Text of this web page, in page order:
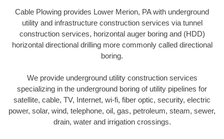
Cable Plowing provides Lower Merion, PA with underground
utility and infrastructure construction services via tunnel
construction services, horizontal auger boring and (HDD)
horizontal directional drilling more commonly called directional
boring.
We provide underground utility construction services
specializing in the underground boring of utility pipelines for
satellite, cable, TV, Internet, wi-fi, fiber optic, security, electric
power, solar, wind, telephone, oil, gas, petroleum, steam, sewer,
drain, water and irrigation crossings.